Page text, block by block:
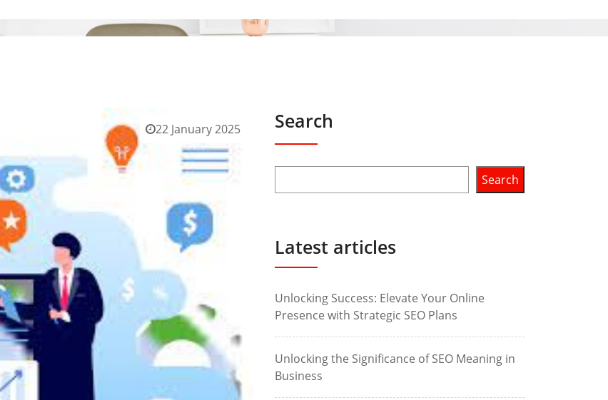
22 January 2025 Search
Search
Latest articles
Unlocking Success: Elevate Your Online
Presence with Strategic SEO Plans
Unlocking the Significance of SEO Meaning in
Business